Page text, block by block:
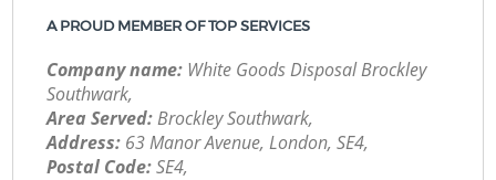
A PROUD MEMBER OF TOP SERVICES
Company name: White Goods Disposal Brockley
Southwark,
Area Served:Brockley Southwark,
Address: 63 Manor Avenue, London, SE4,
Postal Code:SE4,